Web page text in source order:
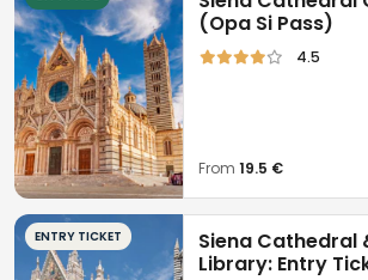
(Opa Si Pass)
4.5
From19.5 €
ENTRY TICKET
Siena Cathedral
Library: Entry